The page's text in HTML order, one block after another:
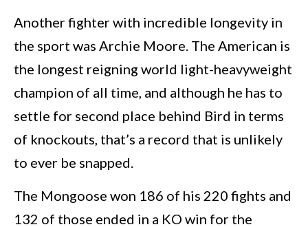
Another fighter with incredible longevity in
the sport was Archie Moore. The American is
the longest reigning world light-heavyweight
champion of all time, and although he has to
settle for second place behind Bird in terms
of knockouts, that’s a record that is unlikely
to ever be snapped.
The Mongoose won 186 of his 220 fights and
132 of those ended in a KO win for the